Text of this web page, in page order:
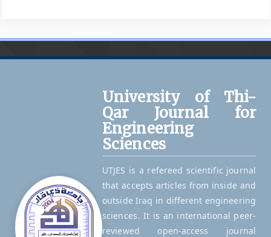
University of Thi-
Qar Journal for
Engineering
Sciences
UTJES is a refereed scientific journal
that accepts articles from inside and
outside Iraq in different engineering
sciences. It is an international peer-
reviewed open-access journal